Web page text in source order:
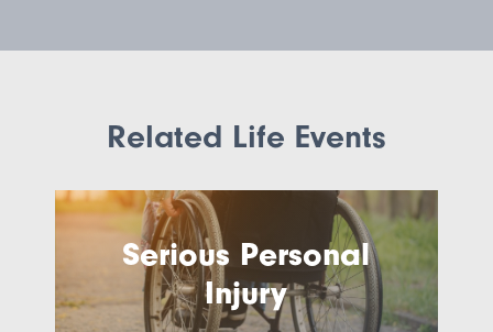
Related Life Events
Serious Personal
Injury